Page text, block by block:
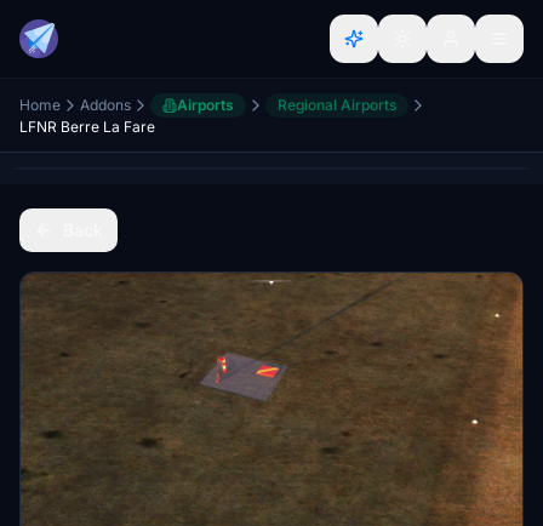
Home Addons Airports
Regional Airports
LFNR Berre La Fare